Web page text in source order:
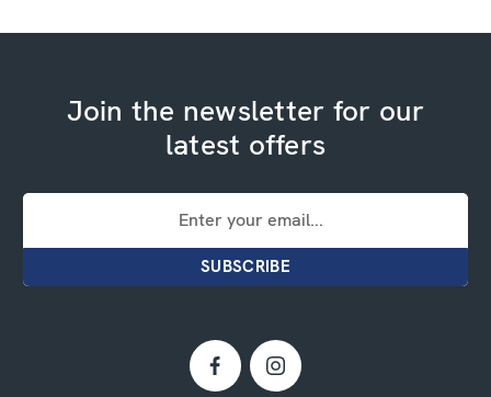
Join the newsletter for our
latest offers
Email